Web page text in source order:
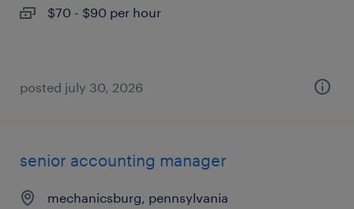
$70 - $90 per hour
posted july 30, 2026
senior accounting manager
mechanicsburg, pennsylvania